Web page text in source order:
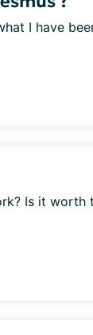
I have
Is it worth